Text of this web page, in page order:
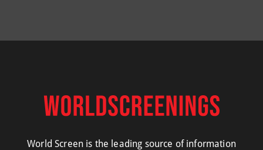
World Screen is the leading source of information